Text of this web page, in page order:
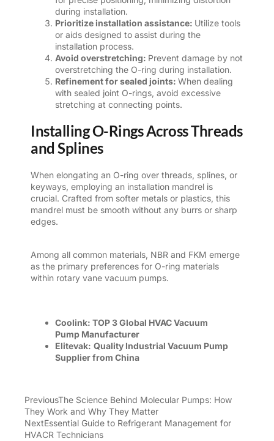
during installation.
Prioritize installation assistance: Utilize tools
or aids designed to assist during the
installation process.
Avoid overstretching: Prevent damage by not
overstretching the O-ring during installation.
Refinement for sealed joints: When dealing
with sealed joint O-rings, avoid excessive
stretching at connecting points.
Installing O-Rings Across Threads
and Splines
When elongating an O-ring over threads, splines, or
keyways, employing an installation mandrel is
crucial. Crafted from softer metals or plastics, this
mandrel must be smooth without any burrs or sharp
edges.
Among all common materials, NBR and FKM emerge
as the primary preferences for O-ring materials
within rotary vane vacuum pumps.
Coolink: TOP 3 Global HVAC Vacuum
Pump Manufacturer
Elitevak: Quality Industrial Vacuum Pump
Supplierfrom China
PreviousThe Science Behind Molecular Pumps: How
They Work and Why They Matter
NextEssential Guide to Refrigerant Management for
HVACR Technicians